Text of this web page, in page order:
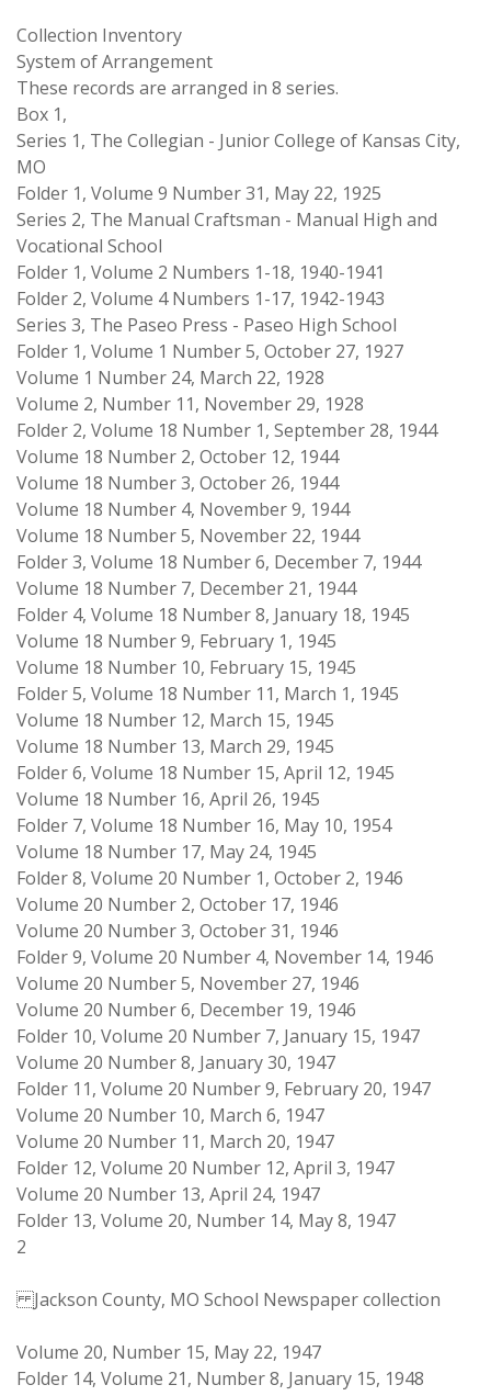
Collection Inventory
System of Arrangement
These records are arranged in 8 series.
Box 1,
Series 1, The Collegian - Junior College of Kansas City,
MO
Folder 1, Volume 9 Number 31, May 22, 1925
Series 2, The Manual Craftsman - Manual High and
Vocational School
Folder 1, Volume 2 Numbers 1-18, 1940-1941
Folder 2, Volume 4 Numbers 1-17, 1942-1943
Series 3, The Paseo Press - Paseo High School
Folder 1, Volume 1 Number 5, October 27, 1927
Volume 1 Number 24, March 22, 1928
Volume 2, Number 11, November 29, 1928
Folder 2, Volume 18 Number 1, September 28, 1944
Volume 18 Number 2, October 12, 1944
Volume 18 Number 3, October 26, 1944
Volume 18 Number 4, November 9, 1944
Volume 18 Number 5, November 22, 1944
Folder 3, Volume 18 Number 6, December 7, 1944
Volume 18 Number 7, December 21, 1944
Folder 4, Volume 18 Number 8, January 18, 1945
Volume 18 Number 9, February 1, 1945
Volume 18 Number 10, February 15, 1945
Folder 5, Volume 18 Number 11, March 1, 1945
Volume 18 Number 12, March 15, 1945
Volume 18 Number 13, March 29, 1945
Folder 6, Volume 18 Number 15, April 12, 1945
Volume 18 Number 16, April 26, 1945
Folder 7, Volume 18 Number 16, May 10, 1954
Volume 18 Number 17, May 24, 1945
Folder 8, Volume 20 Number 1, October 2, 1946
Volume 20 Number 2, October 17, 1946
Volume 20 Number 3, October 31, 1946
Folder 9, Volume 20 Number 4, November 14, 1946
Volume 20 Number 5, November 27, 1946
Volume 20 Number 6, December 19, 1946
Folder 10, Volume 20 Number 7, January 15, 1947
Volume 20 Number 8, January 30, 1947
Folder 11, Volume 20 Number 9, February 20, 1947
Volume 20 Number 10, March 6, 1947
Volume 20 Number 11, March 20, 1947
Folder 12, Volume 20 Number 12, April 3, 1947
Volume 20 Number 13, April 24, 1947
Folder 13, Volume 20, Number 14, May 8, 1947
2
Jackson County, MO School Newspaper collection
Volume 20, Number 15, May 22, 1947
Folder 14, Volume 21, Number 8, January 15, 1948